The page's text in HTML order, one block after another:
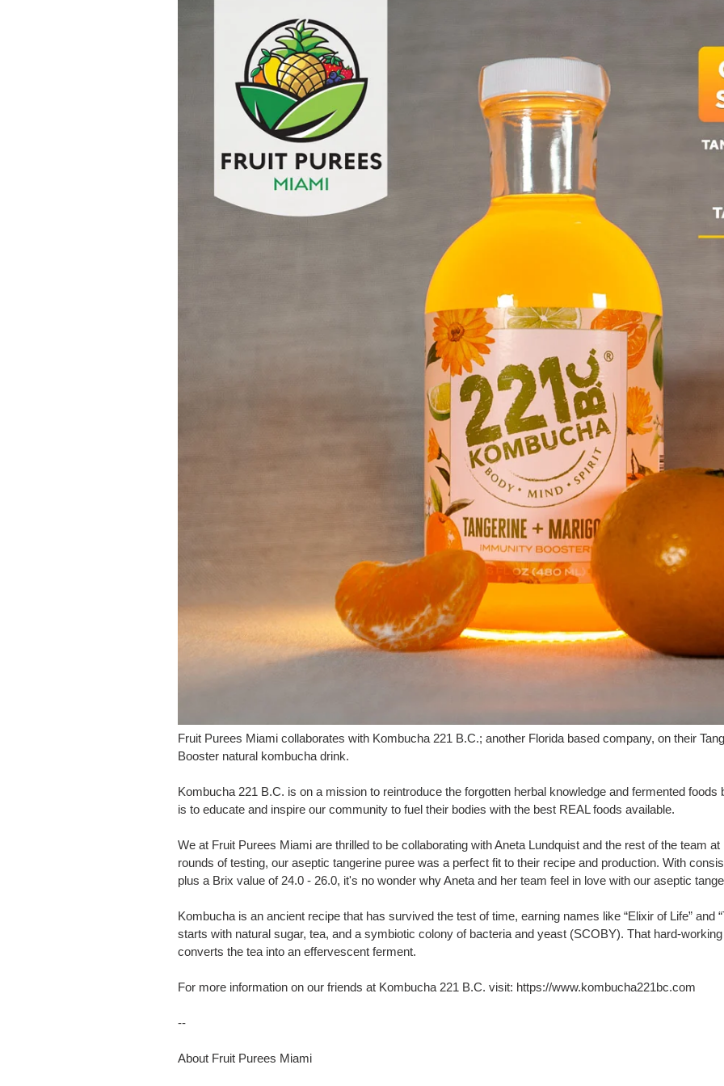
Fruit Purees Miami collaborates with Kombucha 221 B.C.; another Florida based company, on their
Booster natural kombucha drink.
Kombucha 221 B.C. is on a mission to reintroduce the forgotten herbal knowledge and fermented
is to educate and inspire our community to fuel their bodies with the best REAL foods available.
We at Fruit Purees Miami are thrilled to be collaborating with Aneta Lundquist and the rest of the team
rounds of testing, our aseptic tangerine puree was a perfect fit to their recipe and production. With
plus a Brix value of 24.0 - 26.0, it's no wonder why Aneta and her team feel in love with our aseptic
Kombucha is an ancient recipe that has survived the test of time, earning names like “Elixir of Life” and
starts with natural sugar, tea, and a symbiotic colony of bacteria and yeast (SCOBY). That hard-
converts the tea into an effervescent ferment.
For more information on our friends at Kombucha 221 B.C. visit: https://www.kombucha221bc.com
--
About Fruit Purees Miami